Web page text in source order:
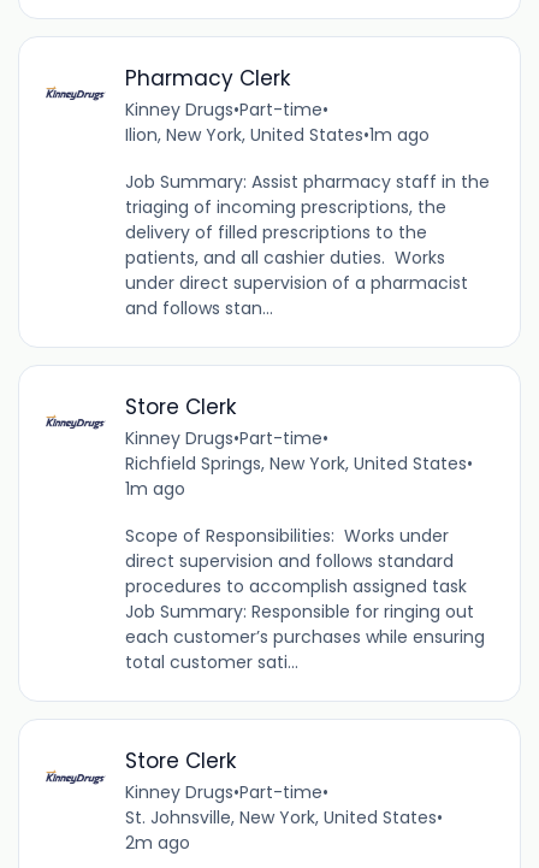
Pharmacy Clerk
Kinney Drugs•Part-time•
Ilion, New York, United States•1m ago
Job Summary: Assist pharmacy staff in the
triaging of incoming prescriptions, the
delivery of filled prescriptions to the
patients, and all cashier duties. Works
under direct supervision of a pharmacist
and follows stan...
Store Clerk
Kinney Drugs•Part-time•
Richfield Springs, New York, United States•
1m ago
Scope of Responsibilities: Works under
direct supervision and follows standard
procedures to accomplish assigned task
Job Summary: Responsible for ringing out
each customer’s purchases while ensuring
total customer sati...
Store Clerk
Kinney Drugs•Part-time•
St. Johnsville, New York, United States•
2m ago